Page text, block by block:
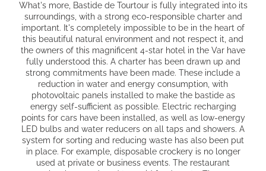
What's more, Bastide de Tourtour is fully integrated into its
surroundings, with a strong eco-responsible charterand
important. It's completely impossible to be in the heart of
this beautiful natural environment and not respect it, and
the owners of this magnificent 4-star hotel in the Var have
fully understood this. A charter has been drawn up and
strong commitments have been made. These include a
reduction in water and energy consumption, with
photovoltaic panels installed to make the bastide as
energy self-sufficient as possible. Electric recharging
points for cars have been installed, as well as low-energy
LED bulbs and water reducers on all taps and showers. A
system for sorting and reducing waste has also been put
in place. For example, disposable crockery is no longer
used at private or business events. The restaurant